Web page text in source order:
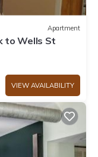
Apartment
to Wells St
VIEW AVAILABILITY